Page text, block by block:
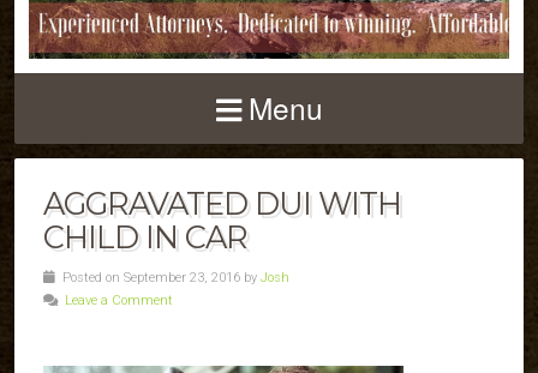
Menu
AGGRAVATED DUI WITH
CHILD IN CAR
Posted on September 23, 2016 by Josh
Leave a Comment